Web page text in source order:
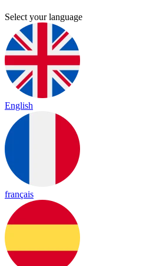
Select your language
English
français